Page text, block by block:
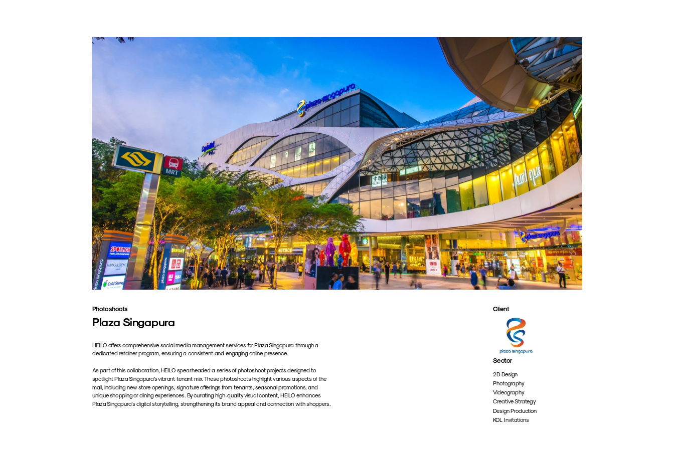
Photoshoots Client
Plaza Singapura
HEILO offers comprehensive social media management services for Plaza Singapura through a
dedicated retainer program, ensuring a consistent and engaging online presence.
As part of this collaboration, HEILO spearheaded a series of photoshoot projects designed to
spotlight Plaza Singapura’s vibrant tenant mix. These photoshoots highlight various aspects of the
mall, including new store openings, signature offerings from tenants, seasonal promotions, and
unique shopping or dining experiences. By curating high-quality visual content, HEILO enhances
Plaza Singapura’s digital storytelling, strengthening its brand appeal and connection with shoppers.
Sector
2D Design
Photography
Videography
Creative Strategy
Design Production
KOL Invitations